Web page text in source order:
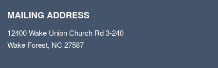
MAILING ADDRESS
12400 Wake Union Church Rd 3-240
Wake Forest, NC 27587